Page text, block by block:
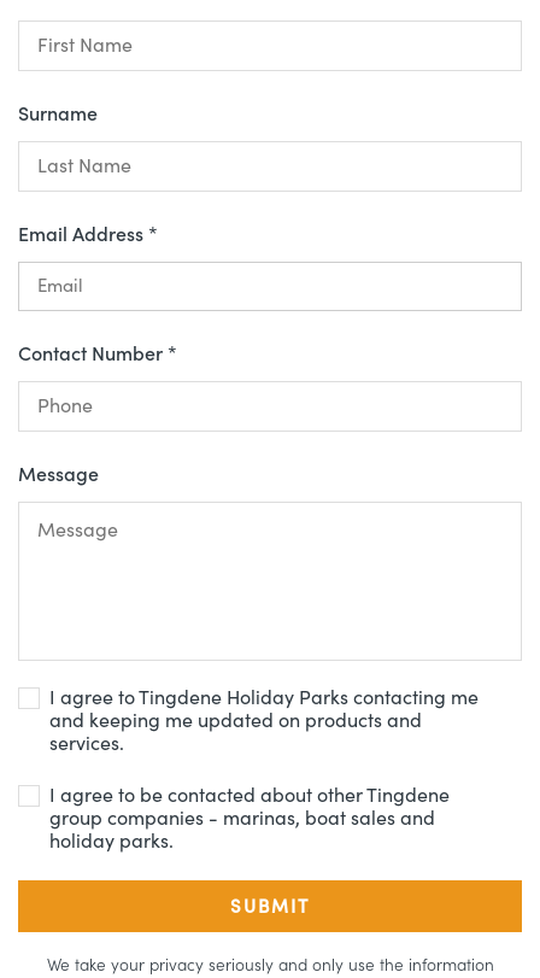
Surname
Email Address *
Contact Number *
Message
I agree to Tingdene Holiday Parks contacting me
and keeping me updated on products and
services.
I agree to be contacted about other Tingdene
group companies - marinas, boat sales and
holiday parks.
We take your privacy seriously and only use the information